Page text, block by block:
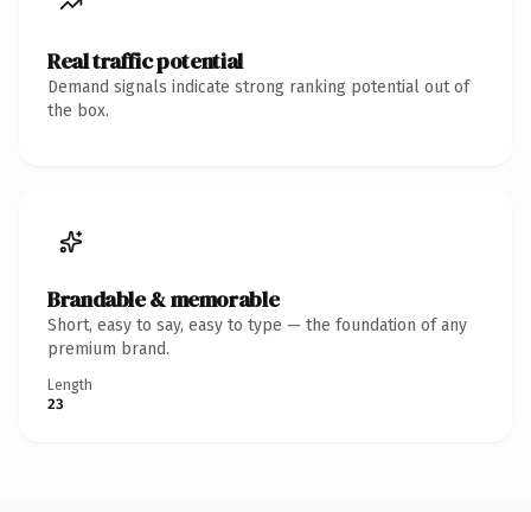
Real traffic potential
Demand signals indicate strong ranking potential out of
the box.
Brandable & memorable
Short, easy to say, easy to type — the foundation of any
premium brand.
Length
23